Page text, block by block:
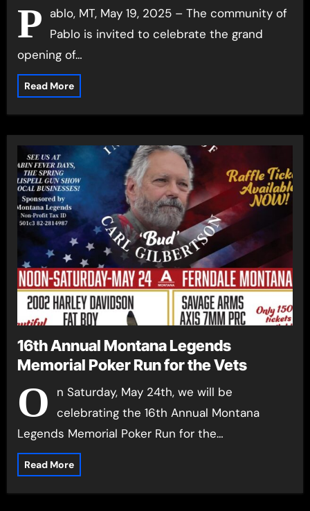
P ablo, MT, May 19, 2025 – The community of
Pablo is invited to celebrate the grand
opening of…
Read More
16th Annual Montana Legends
Memorial Poker Run for the Vets
O
n Saturday, May 24th, we will be
celebrating the 16th Annual Montana
Legends Memorial Poker Run for the…
Read More